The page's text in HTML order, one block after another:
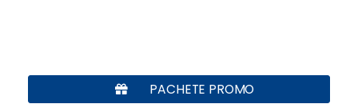
PACHETE PROMO